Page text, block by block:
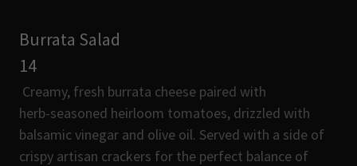
Burrata Salad
14
Creamy, fresh burrata cheese paired with
herb-seasoned heirloom tomatoes, drizzled with
balsamic vinegar and olive oil. Served with a side of
crispy artisan crackers for the perfect balance of